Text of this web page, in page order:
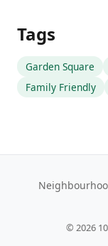
Tags
Garden Square
Family Friendly
© 2026